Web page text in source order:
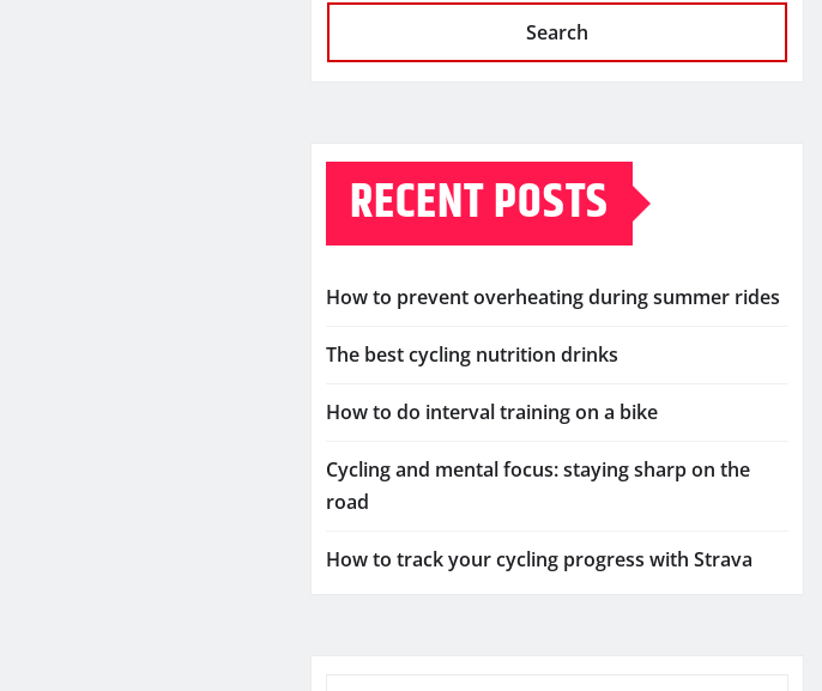
Search
RECENT POSTS
How to prevent overheating during summer rides
The best cycling nutrition drinks
How to do interval training on a bike
Cycling and mental focus: staying sharp on the
road
How to track your cycling progress with Strava